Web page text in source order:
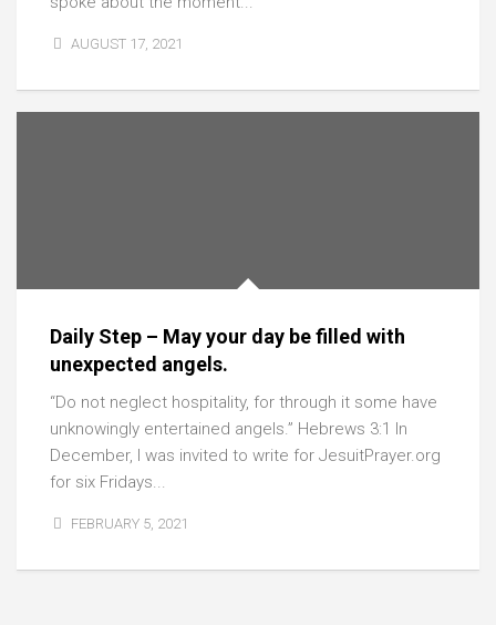
AUGUST 17, 2021
Daily Step – May your day be filled with
unexpected angels.
“Do not neglect hospitality, for through it some have
unknowingly entertained angels.” Hebrews 3:1 In
December, I was invited to write for JesuitPrayer.org
for six Fridays...
FEBRUARY 5, 2021